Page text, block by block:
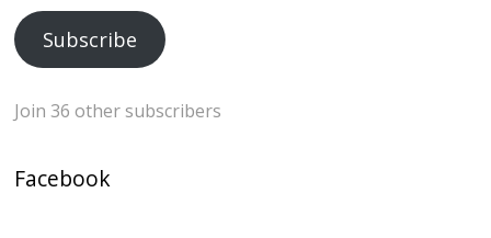
Subscribe
Join 36 other subscribers
Facebook